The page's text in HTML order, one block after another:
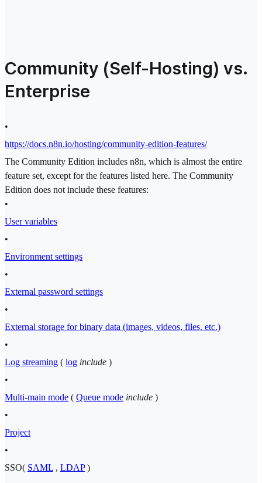
Community (Self-Hosting) vs.
Enterprise
•
https://docs.n8n.io/hosting/community-edition-features/
The Community Edition includes n8n, which is almost the entire
feature set, except for the features listed here. The Community
Edition does not include these features:
•
User variables
•
Environment settings
•
External password settings
•
External storage for binary data (images, videos, files, etc.)
•
Log streaming ( log include )
•
Multi-main mode ( Queue mode include )
•
Project
•
SSO( SAML , LDAP)